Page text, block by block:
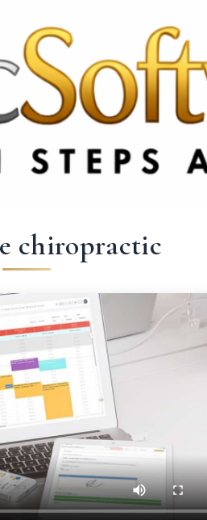
CA & US: +1 562 606 0386
chiropractic